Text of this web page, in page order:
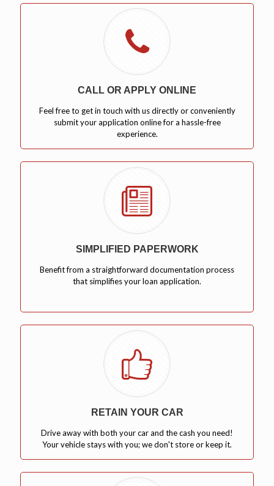
CALL OR APPLY ONLINE
Feel free to get in touch with us directly or conveniently
submit your application online for a hassle-free
experience.
SIMPLIFIED PAPERWORK
Benefit from a straightforward documentation process
that simplifies your loan application.
RETAIN YOUR CAR
Drive away with both your car and the cash you need!
Your vehicle stays with you; we don't store or keep it.